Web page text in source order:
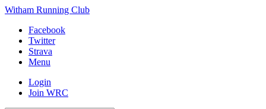
Witham Running Club
Facebook
Twitter
Strava
Menu
Login
Join WRC